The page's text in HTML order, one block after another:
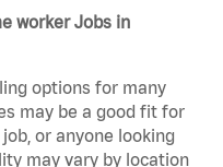
worker Jobs in
options for many
may be a good fit for
or anyone looking
may vary by location